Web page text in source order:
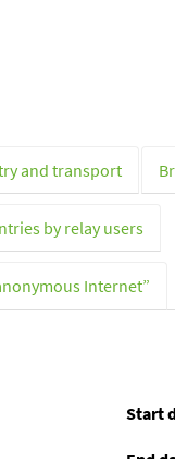
and transport
by relay users
Internet”
Start